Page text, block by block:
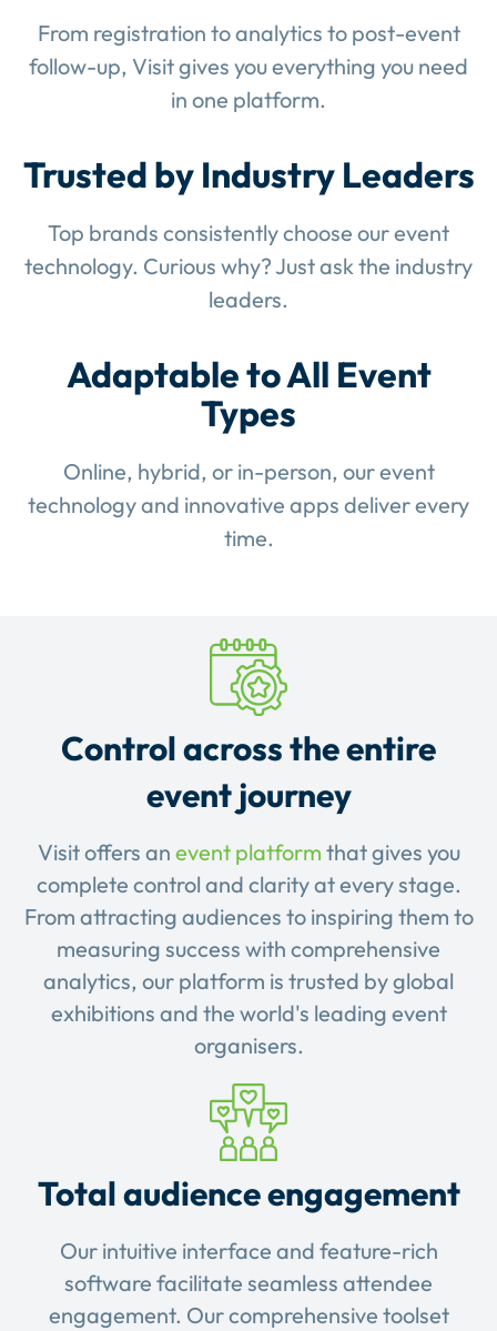
From registration to analytics to post-event
follow-up, Visit gives you everything you need
in one platform.
Trusted by Industry Leaders
Top brands consistently choose our event
technology. Curious why? Just ask the industry
leaders.
Adaptable to All Event
Types
Online, hybrid, or in-person, our event
technology and innovative apps deliver every
time.
Control across the entire
event journey
Visit offers an event platform that gives you
complete control and clarity at every stage.
From attracting audiences to inspiring them to
measuring success with comprehensive
analytics, our platform is trusted by global
exhibitions and the world's leading event
organisers.
Total audience engagement
Our intuitive interface and feature-rich
software facilitate seamless attendee
engagement. Our comprehensive toolset